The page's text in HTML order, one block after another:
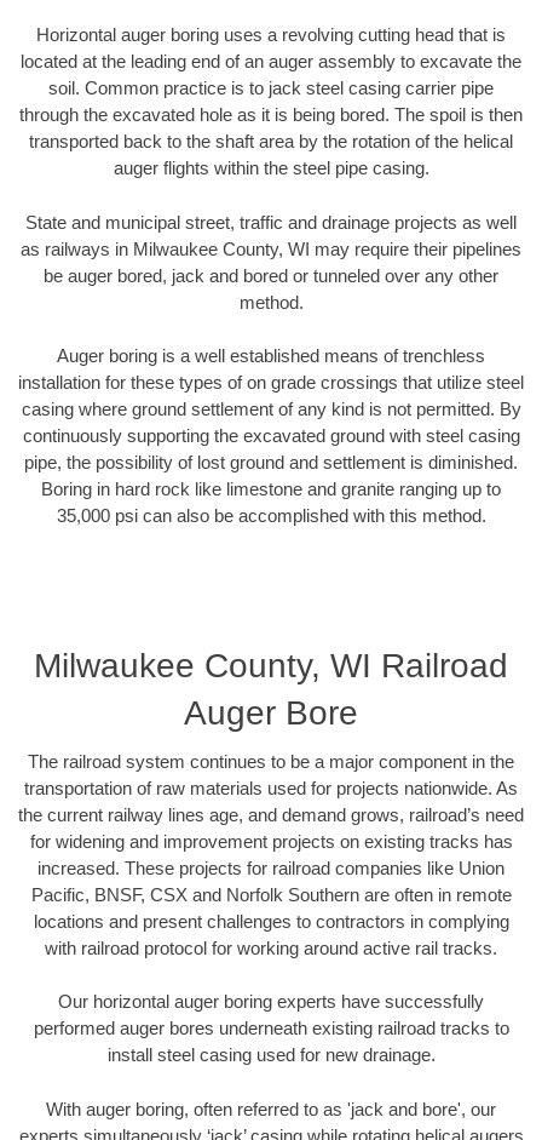
Horizontal auger boring uses a revolving cutting head that is
located at the leading end of an auger assembly to excavate the
soil. Common practice is to jack steel casing carrier pipe
through the excavated hole as it is being bored. The spoil is then
transported back to the shaft area by the rotation of the helical
auger flights within the steel pipe casing.
State and municipal street, traffic and drainage projects as well
as railways in Milwaukee County, WI may require their pipelines
be auger bored, jack and bored or tunneled over any other
method.
Auger boring is a well established means of trenchless
installation for these types of on grade crossings that utilize steel
casing where ground settlement of any kind is not permitted. By
continuously supporting the excavated ground with steel casing
pipe, the possibility of lost ground and settlement is diminished.
Boring in hard rock like limestone and granite ranging up to
35,000 psi can also be accomplished with this method.
Milwaukee County, WI Railroad
Auger Bore
The railroad system continues to be a major component in the
transportation of raw materials used for projects nationwide. As
the current railway lines age, and demand grows, railroad’s need
for widening and improvement projects on existing tracks has
increased. These projects for railroad companies like Union
Pacific, BNSF, CSX and Norfolk Southern are often in remote
locations and present challenges to contractors in complying
with railroad protocol for working around active rail tracks.
Our horizontal auger boring experts have successfully
performed auger bores underneath existing railroad tracks to
install steel casing used for new drainage.
With auger boring, often referred to as 'jack and bore', our
experts simultaneously ‘jack’ casing while rotating helical augers